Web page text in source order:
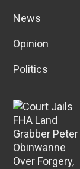
News
Opinion
Politics